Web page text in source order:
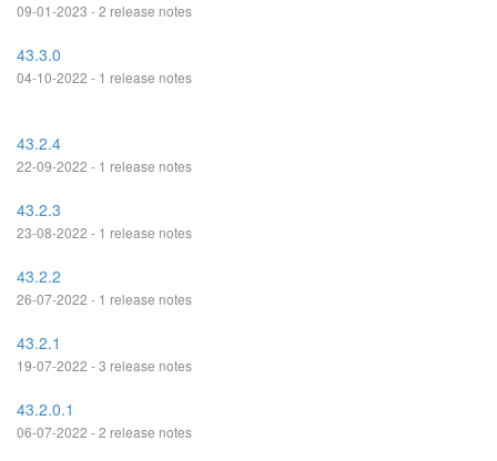
09-01-2023 - 2 release notes
43.3.0
04-10-2022 - 1 release notes
43.2.4
22-09-2022 - 1 release notes
43.2.3
23-08-2022 - 1 release notes
43.2.2
26-07-2022 - 1 release notes
43.2.1
19-07-2022 - 3 release notes
43.2.0.1
06-07-2022 - 2 release notes